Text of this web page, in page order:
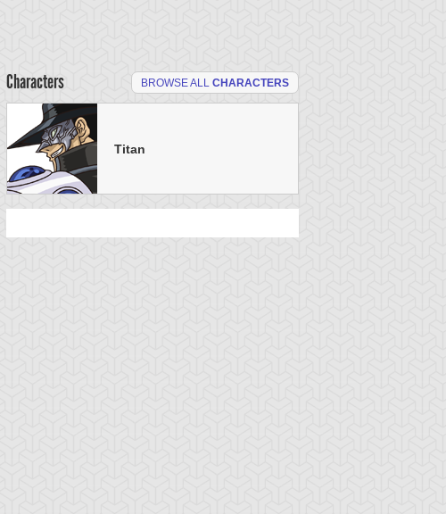
Characters BROWSE ALL CHARACTERS
Titan